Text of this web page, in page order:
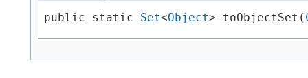
public static Set<Object> toObjectSet​(